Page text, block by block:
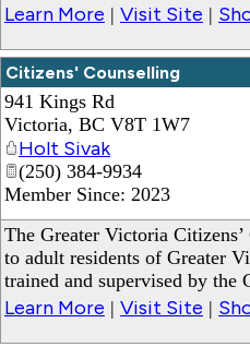
Learn More | Visit Site |
Citizens' Counselling
941 Kings Rd
Victoria, BC V8T 1W7
Holt Sivak
(250) 384-9934
Member Since: 2023
The Greater Victoria
to adult residents of Greater
trained and supervised by the
Learn More | Visit Site |